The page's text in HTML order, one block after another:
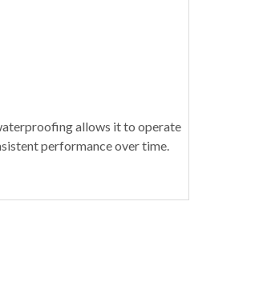
allows it to operate
performance over time.